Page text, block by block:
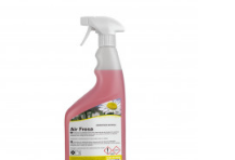
etc. Mojito air freshener Designed for
party halls, shopping...